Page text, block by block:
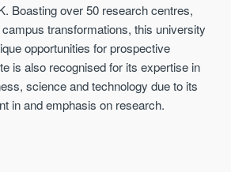
Boasting over 50 research centres,
transformations, this university
opportunities for prospective
is also recognised for its expertise in
science and technology due to its
in and emphasis on research.